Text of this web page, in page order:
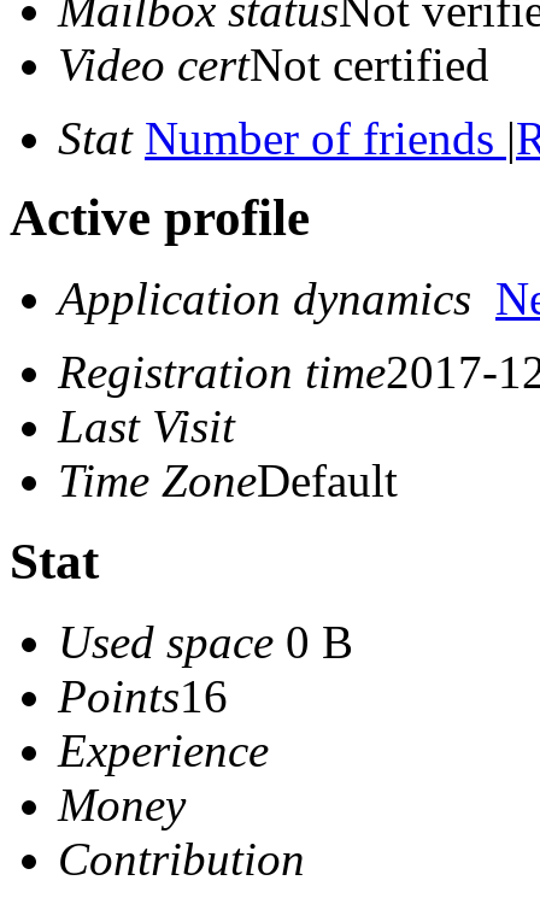
Video certNot certified
Stat Number of friends |
Active profile
Application dynamics
Registration time2017-
Last Visit
Time ZoneDefault
Stat
Used space 0 B
Points16
Experience
Money
Contribution